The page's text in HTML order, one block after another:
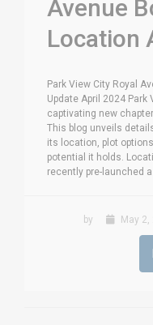
Avenue
Location
Park View City Royal
Update April 2024 Park
captivating new
This blog unveils
its location, plot
potential it holds.
recently pre-launched a
by May 2,